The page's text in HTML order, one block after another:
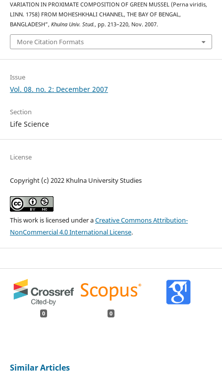
VARIATION IN PROXIMATE COMPOSITION OF GREEN MUSSEL (Perna viridis,
LINN. 1758) FROM MOHESHKHALI CHANNEL, THE BAY OF BENGAL,
BANGLADESH”, Khulna Univ. Stud., pp. 213–220, Nov. 2007.
More Citation Formats
Issue
Vol. 08. no. 2: December 2007
Section
Life Science
License
Copyright (c) 2022 Khulna University Studies
This work is licensed under aCreative Commons Attribution-
NonCommercial 4.0 International License.
0 0
Similar Articles